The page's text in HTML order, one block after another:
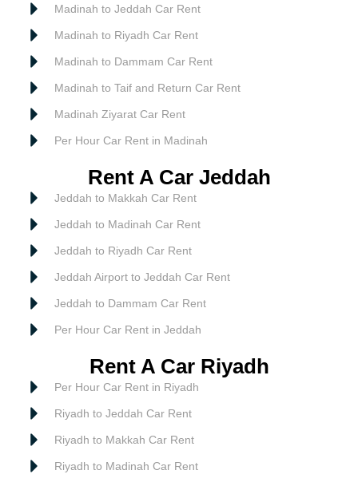
Madinah to Jeddah Car Rent
Madinah to Riyadh Car Rent
Madinah to Dammam Car Rent
Madinah to Taif and Return Car Rent
Madinah Ziyarat Car Rent
Per Hour Car Rent in Madinah
Rent A Car Jeddah
Jeddah to Makkah Car Rent
Jeddah to Madinah Car Rent
Jeddah to Riyadh Car Rent
Jeddah Airport to Jeddah Car Rent
Jeddah to Dammam Car Rent
Per Hour Car Rent in Jeddah
Rent A Car Riyadh
Per Hour Car Rent in Riyadh
Riyadh to Jeddah Car Rent
Riyadh to Makkah Car Rent
Riyadh to Madinah Car Rent